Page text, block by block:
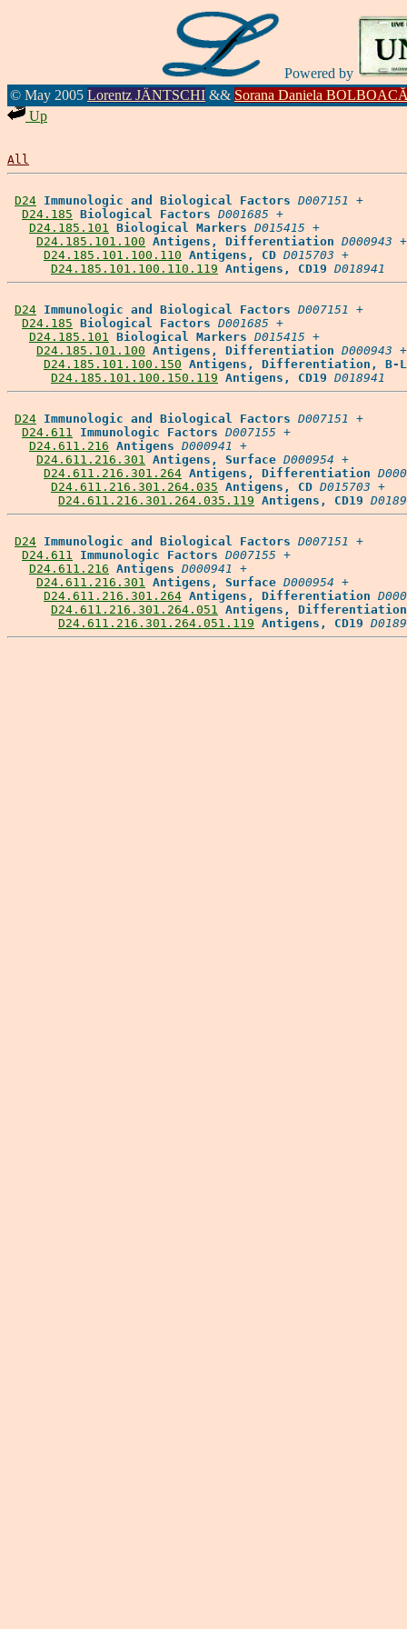
Powered by
© May 2005 Lorentz JÄNTSCHI && Sorana Daniela
Up
All
D24 Immunologic and Biological Factors D007151 +
D24.185 Biological Factors D001685 +
D24.185.101 Biological Markers D015415 +
D24.185.101.100 Antigens, Differentiation D000943 +
D24.185.101.100.110 Antigens, CD D015703 +
D24.185.101.100.110.119 Antigens, CD19 D018941
D24 Immunologic and Biological Factors D007151 +
D24.185 Biological Factors D001685 +
D24.185.101 Biological Markers D015415 +
D24.185.101.100 Antigens, Differentiation D000943 +
D24.185.101.100.150 Antigens, Differentiation, B-
D24.185.101.100.150.119 Antigens, CD19 D018941
D24 Immunologic and Biological Factors D007151 +
D24.611
Immunologic Factors D007155 +
D24.611.216 Antigens D000941 +
D24.611.216.301 Antigens, Surface D000954 +
D24.611.216.301.264 Antigens, Differentiation
D24.611.216.301.264.035 Antigens, CD D015703 +
D24.611.216.301.264.035.119 Antigens, CD19
D24 Immunologic and Biological Factors D007151 +
D24.611
Immunologic Factors D007155 +
D24.611.216 Antigens D000941 +
D24.611.216.301 Antigens, Surface D000954 +
D24.611.216.301.264 Antigens, Differentiation
D24.611.216.301.264.051 Antigens, Differentiation,
D24.611.216.301.264.051.119 Antigens, CD19